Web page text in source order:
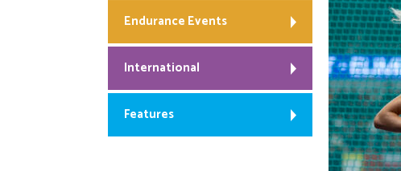
Endurance Events
International
Features